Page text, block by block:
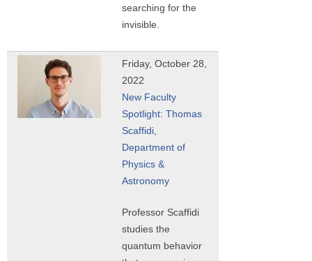
searching for the
invisible.
Friday, October 28,
2022
New Faculty
Spotlight: Thomas
Scaffidi,
Department of
Physics &
Astronomy
Professor Scaffidi
studies the
quantum behavior